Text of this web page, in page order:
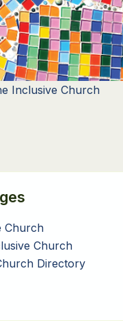
Inclusive Church
Church
Church
Directory